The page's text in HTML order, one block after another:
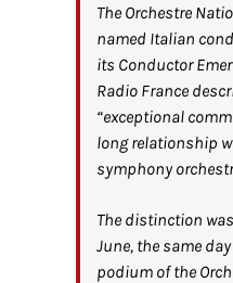
The Orchestre
named Italian
its Conductor
Radio France
“exceptional
long relationship
symphony
The distinction
June, the same
podium of the